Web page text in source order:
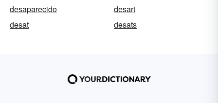
desaparecido
desart
desat
desats